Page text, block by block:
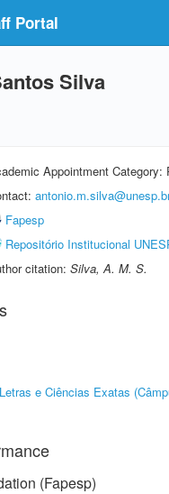
Portal
Silva
Appointment
Fapesp
Repositório Institucional
citation: Silva, A. M. S.
e Ciências Exatas
(Fapesp)